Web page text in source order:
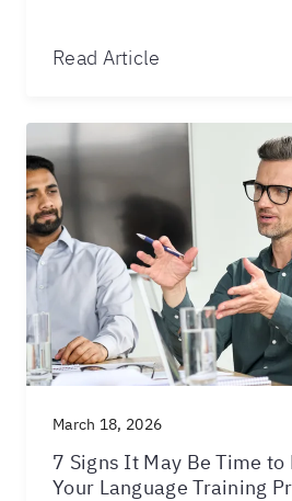
Read Article
March 18, 2026
7 Signs It May Be Time to
Your Language Training